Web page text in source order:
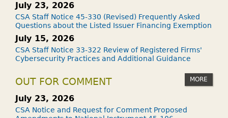
July 23, 2026
CSA Staff Notice 45-330 (Revised) Frequently Asked
Questions about the Listed Issuer Financing Exemption
July 15, 2026
CSA Staff Notice 33-322 Review of Registered Firms'
Cybersecurity Practices and Additional Guidance
OUT FOR COMMENT MORE
July 23, 2026
CSA Notice and Request for Comment Proposed